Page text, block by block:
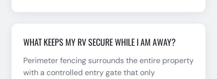
WHAT KEEPS MY RV SECURE WHILE I AM AWAY?
Perimeter fencing surrounds the entire property
with a controlled entry gate that only